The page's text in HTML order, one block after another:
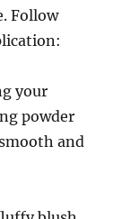
Follow
your
powder
and